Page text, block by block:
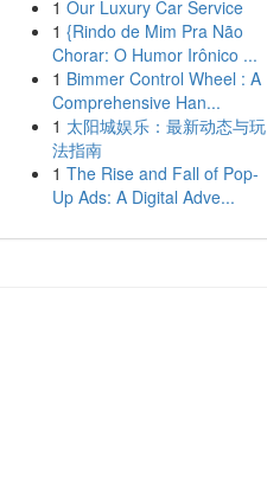
1 Our Luxury Car Service
1 {Rindo de Mim Pra Não
Chorar: O Humor Irônico ...
1 Bimmer Control Wheel : A
Comprehensive Han...
1 太阳城娱乐：最新动态与玩
法指南
1 The Rise and Fall of Pop-
Up Ads: A Digital Adve...